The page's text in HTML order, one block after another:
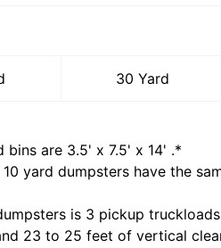
30 Yard
bins are 3.5' x 7.5' x 14' .*
10 yard dumpsters have the
is 3 pickup truckloads
23 to 25 feet of vertical